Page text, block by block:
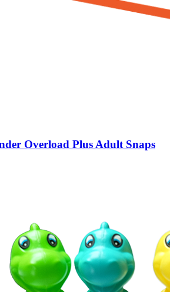
Overload Plus Adult Snaps